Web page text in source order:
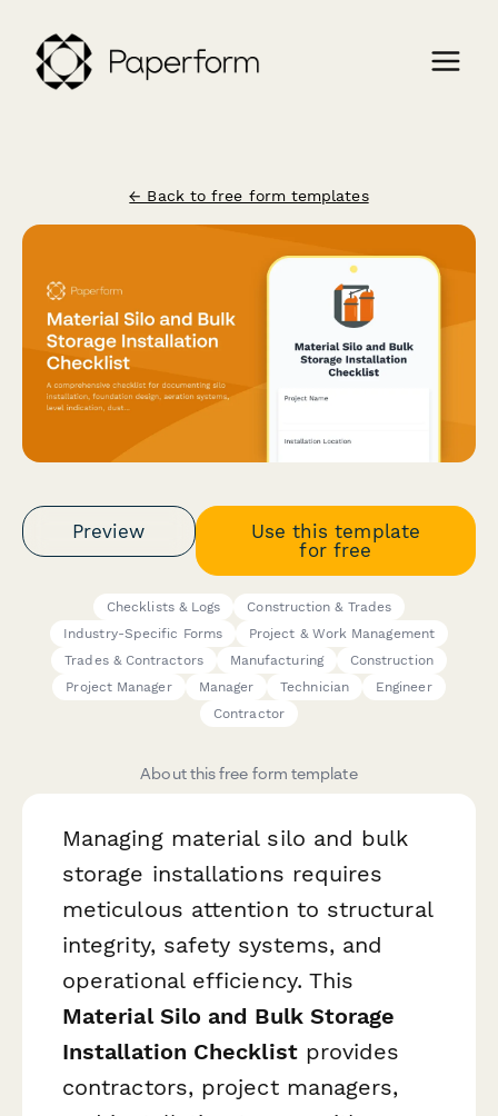
← Back to free form templates
Preview
Use this template
for free
Checklists & Logs
Construction & Trades
Industry-Specific Forms
Project & Work Management
Trades & Contractors
Manufacturing
Construction
Project Manager
Manager Technician
Engineer
Contractor
About this free form template
Managing material silo and bulk
storage installations requires
meticulous attention to structural
integrity, safety systems, and
operational efficiency. This
Material Silo and Bulk Storage
Installation Checklistprovides
contractors, project managers,